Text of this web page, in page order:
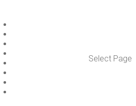
Select Page